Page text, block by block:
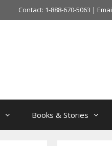
Contact: 1-888-670-5063 |
Books & Stories